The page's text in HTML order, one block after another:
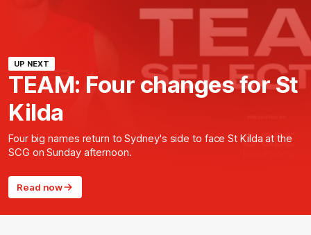
UP NEXT
TEAM: Four changes for St
Kilda
Four big names return to Sydney's side to face St Kilda at the
SCG on Sunday afternoon.
Read now